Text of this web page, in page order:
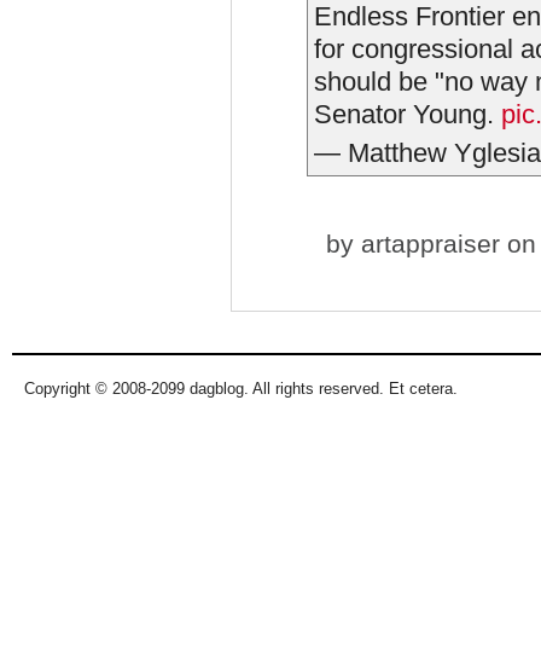
Endless Frontier
for congressional
should be "no way
Senator Young.
— Matthew
by artappraiser
Copyright © 2008-2099 dagblog. All rights reserved. Et cetera.